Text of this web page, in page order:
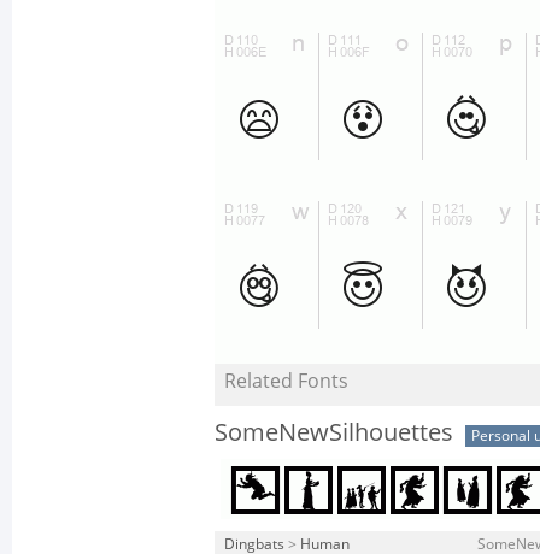
Related Fonts
SomeNewSilhouettes Personal
Dingbats > Human